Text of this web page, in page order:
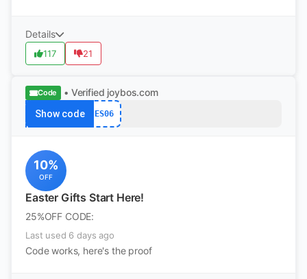
Details
117 21
Code • Verified joybos.com
Show code ES06
10%
OFF
Easter Gifts Start Here!
25%OFF CODE:
Last used 6 days ago
Code works, here's the proof